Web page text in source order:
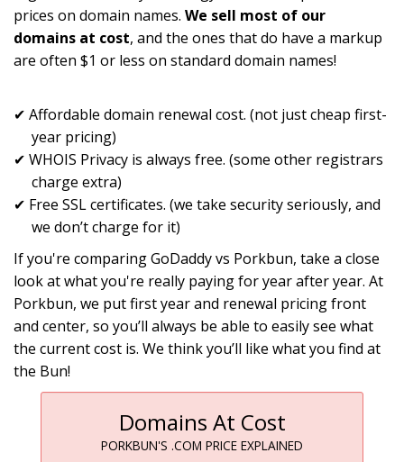
prices on domain names. We sell most of our
domains at cost, and the ones that do have a markup
are often $1 or less on standard domain names!
Affordable domain renewal cost. (not just cheap first-
year pricing)
WHOIS Privacy is always free. (some other registrars
charge extra)
Free SSL certificates. (we take security seriously, and
we don’t charge for it)
If you're comparing GoDaddy vs Porkbun, take a close
look at what you're really paying for year after year. At
Porkbun, we put first year and renewal pricing front
and center, so you’ll always be able to easily see what
the current cost is. We think you’ll like what you find at
the Bun!
Domains At Cost
PORKBUN'S .COM PRICE EXPLAINED